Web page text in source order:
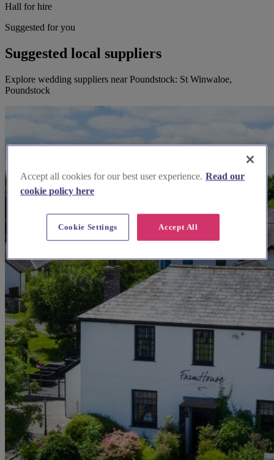
Hall for hire
Suggested for you
Suggested local suppliers
Explore wedding suppliers near Poundstock: St Winwaloe,
Poundstock
Accept all cookies for our best user experience. Read our
cookie policy here
Accept All
Cookie Settings